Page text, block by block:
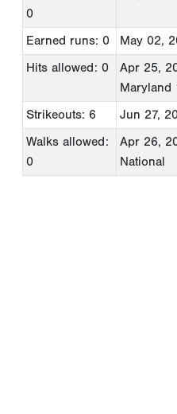
0
Earned runs: 0 May 02,
Hits allowed: 0
Apr 25,
Maryland
Strikeouts: 6
Jun 27,
Walks allowed:
0
Apr 26,
National